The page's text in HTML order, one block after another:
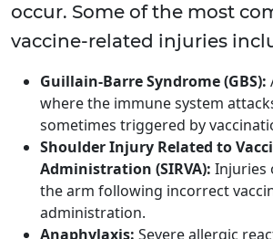
occur. Some of the most
vaccine-related injuries
Guillain-Barre Syndrome (GBS):
where the immune system
sometimes triggered by
Shoulder Injury Related to
Administration (SIRVA): Injuries
the arm following incorrect
administration.
Anaphylaxis: Severe allergic